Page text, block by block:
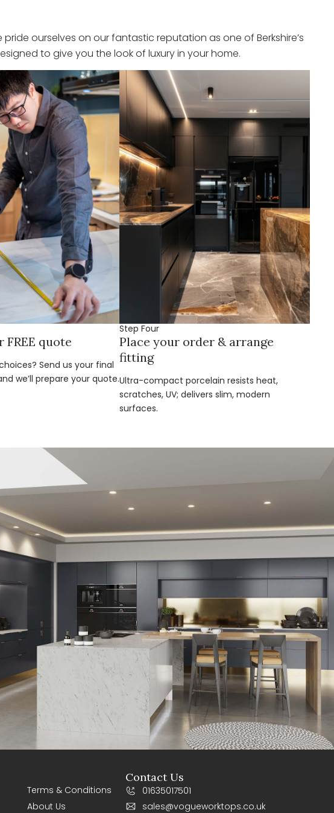
ourselves on our fantastic reputation as one of Berkshire’s
to give you the look of luxury in your home.
FREE quote
Send us your final
we’ll prepare your quote.
Step Four
Place your order & arrange
fitting
Ultra-compact porcelain resists heat,
scratches, UV; delivers slim, modern
surfaces.
Terms & Conditions
About Us
Contact Us
01635017501
sales@vogueworktops.co.uk